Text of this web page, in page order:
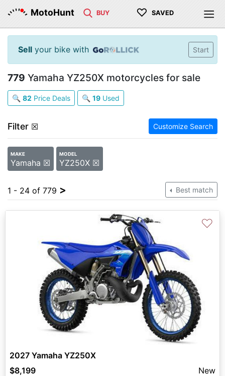
MotoHunt BUY ♡ SAVED
Sell your bike with Start
779 Yamaha YZ250X motorcycles for sale
🔍 82 Price Deals 🔍 19 Used
Filter ☒ Customize Search
MAKE
Yamaha ☒
MODEL
YZ250X ☒
1 - 24 of 779 > Best match
♡
2027 Yamaha YZ250X
$8,199
New